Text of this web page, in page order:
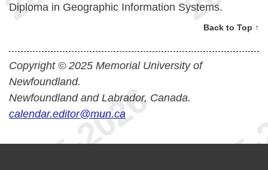
Diploma in Geographic Information Systems.
Back to Top ↑
Copyright © 2025 Memorial University of
Newfoundland.
Newfoundland and Labrador, Canada.
calendar.editor@mun.ca